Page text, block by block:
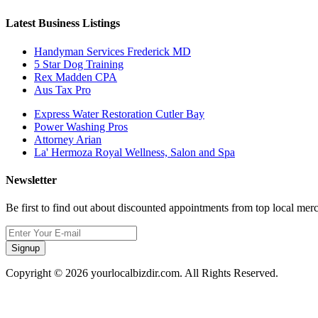
Latest Business Listings
Handyman Services Frederick MD
5 Star Dog Training
Rex Madden CPA
Aus Tax Pro
Express Water Restoration Cutler Bay
Power Washing Pros
Attorney Arian
La' Hermoza Royal Wellness, Salon and Spa
Newsletter
Be first to find out about discounted appointments from top local
Signup
Copyright © 2026 yourlocalbizdir.com. All Rights Reserved.